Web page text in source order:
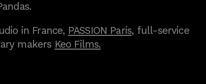
in France, PASSION Paris, full-service
makers Keo Films.